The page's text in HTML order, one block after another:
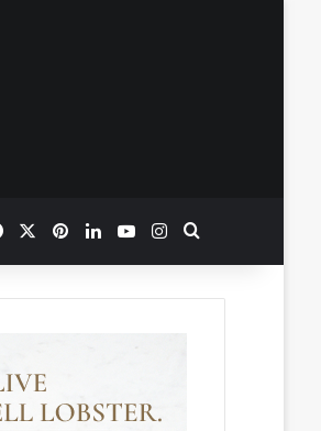
FacebookPinterestLinkedInYouTubeInstagram